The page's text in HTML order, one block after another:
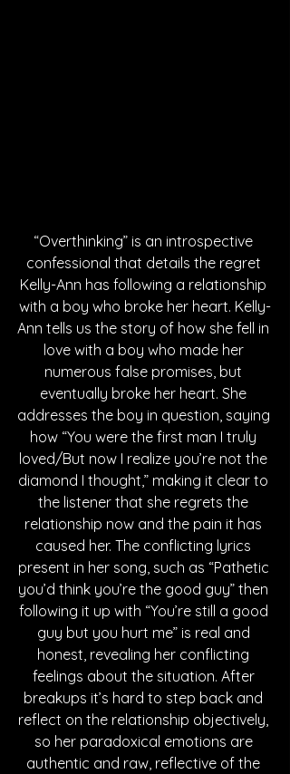
“Overthinking” is an introspective
confessional that details the regret
Kelly-Ann has following a relationship
with a boy who broke her heart. Kelly-
Ann tells us the story of how she fell in
love with a boy who made her
numerous false promises, but
eventually broke her heart. She
addresses the boy in question, saying
how “You were the first man I truly
loved/But now I realize you’re not the
diamond I thought,” making it clear to
the listener that she regrets the
relationship now and the pain it has
caused her. The conflicting lyrics
present in her song, such as “Pathetic
you’d think you’re the good guy” then
following it up with “You’re still a good
guy but you hurt me” is real and
honest, revealing her conflicting
feelings about the situation. After
breakups it’s hard to step back and
reflect on the relationship objectively,
so her paradoxical emotions are
authentic and raw, reflective of the